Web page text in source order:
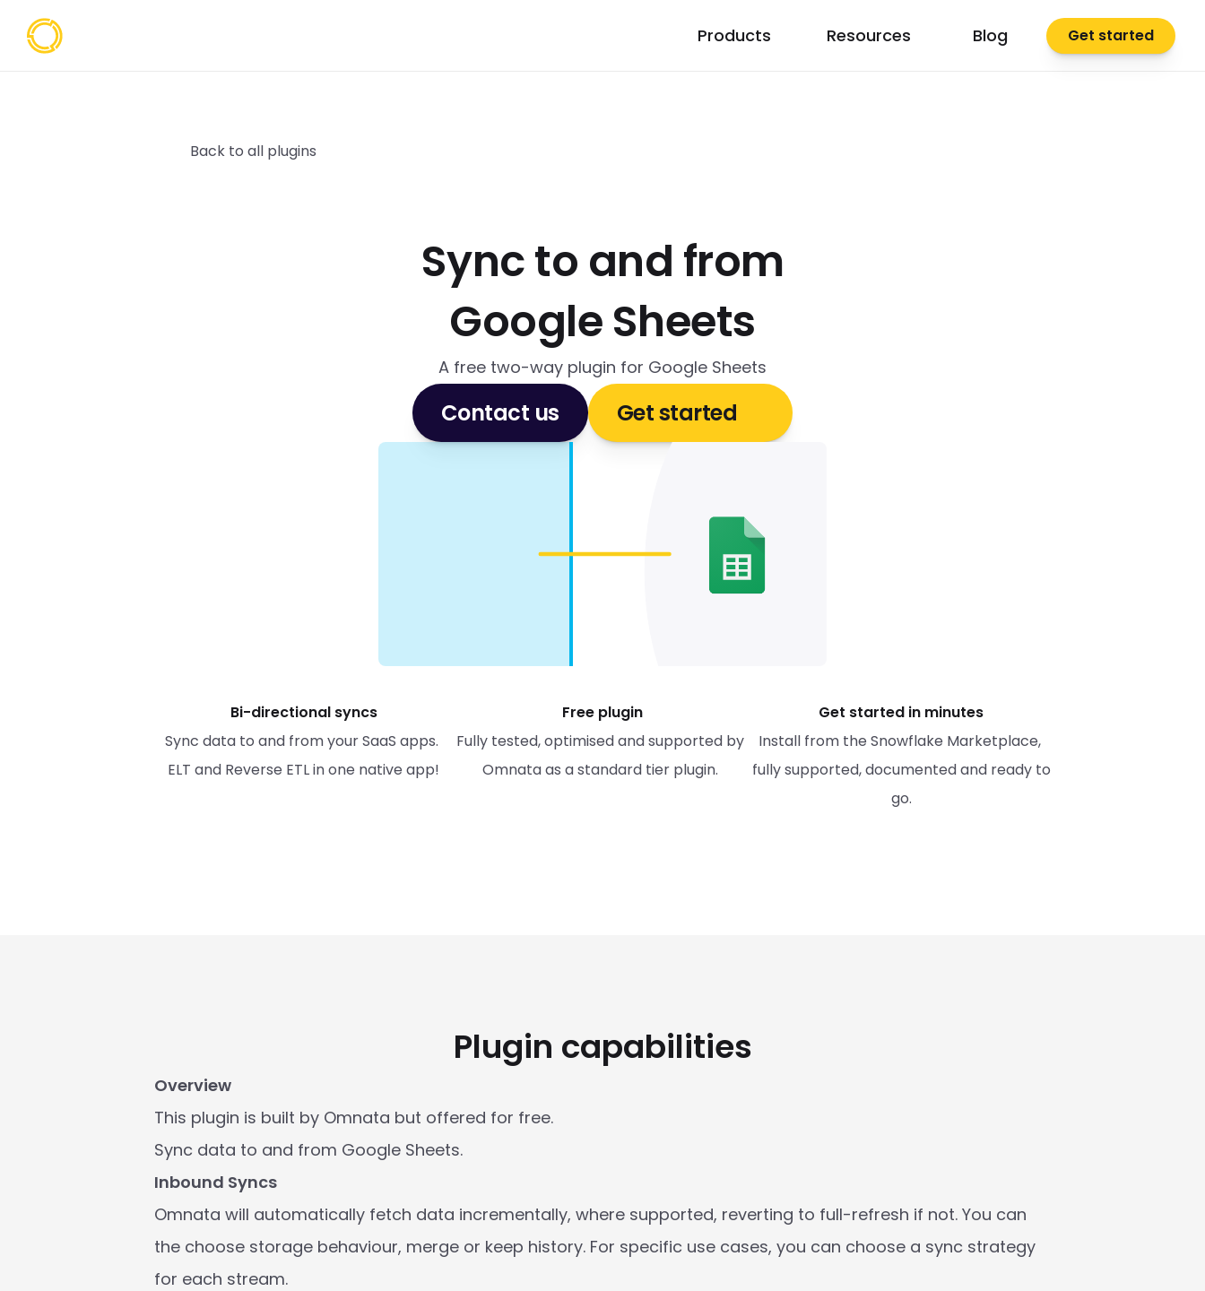
Products Resources Blog Get started
Back to all plugins
Sync to and from
Google Sheets
A free two-way plugin for Google Sheets
Contact us Get started
Bi-directional syncs
Sync data to and from your SaaS apps.
ELT and Reverse ETL in one native app!
Free plugin
Fully tested, optimised and supported by
Omnata as a standard tier plugin.
Get started in minutes
Install from the Snowflake Marketplace,
fully supported, documented and ready to
go.
Plugin capabilities
Overview
This plugin is built by Omnata but offered for free.
Sync data to and from Google Sheets.
Inbound Syncs
Omnata will automatically fetch data incrementally, where supported, reverting to full-refresh if not. You can
the choose storage behaviour, merge or keep history. For specific use cases, you can choose a sync strategy
for each stream.